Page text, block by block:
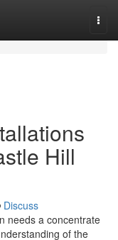
Hill
Discuss
needs a concentrate
of the